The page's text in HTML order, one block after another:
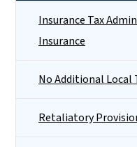
Insurance Tax
Insurance
No Additional Local
Retaliatory